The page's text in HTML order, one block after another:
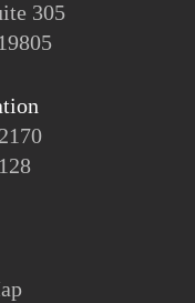
305